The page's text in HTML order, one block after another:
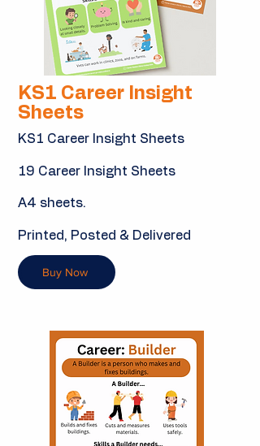
KS1 Career Insight
Sheets
KS1 Career Insight Sheets
19 Career Insight Sheets
A4 sheets.
Printed, Posted & Delivered
Buy Now